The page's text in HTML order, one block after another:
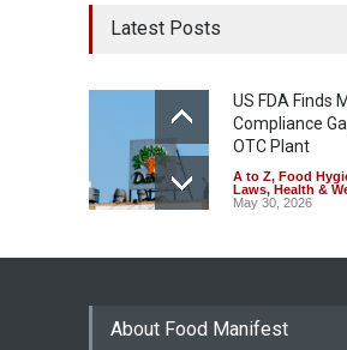
Latest Posts
US FDA Finds
Compliance
OTC Plant
A to Z, Food
Laws, Health &
May 30, 2026
About Food Manifest